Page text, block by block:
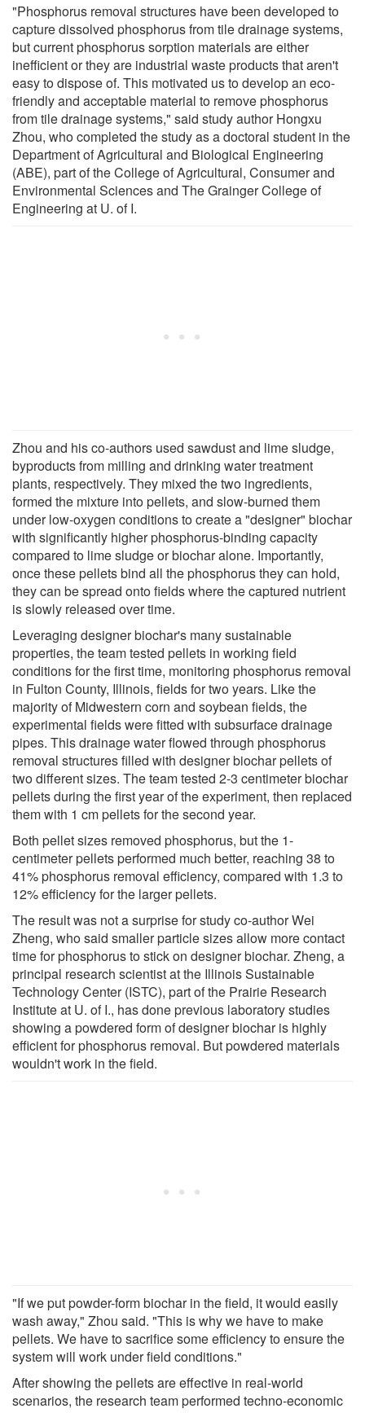
"Phosphorus removal structures have been developed to
capture dissolved phosphorus from tile drainage systems,
but current phosphorus sorption materials are either
inefficient or they are industrial waste products that aren't
easy to dispose of. This motivated us to develop an eco-
friendly and acceptable material to remove phosphorus
from tile drainage systems," said study author Hongxu
Zhou, who completed the study as a doctoral student in the
Department of Agricultural and Biological Engineering
(ABE), part of the College of Agricultural, Consumer and
Environmental Sciences and The Grainger College of
Engineering at U. of I.
Zhou and his co-authors used sawdust and lime sludge,
byproducts from milling and drinking water treatment
plants, respectively. They mixed the two ingredients,
formed the mixture into pellets, and slow-burned them
under low-oxygen conditions to create a "designer" biochar
with significantly higher phosphorus-binding capacity
compared to lime sludge or biochar alone. Importantly,
once these pellets bind all the phosphorus they can hold,
they can be spread onto fields where the captured nutrient
is slowly released over time.
Leveraging designer biochar's many sustainable
properties, the team tested pellets in working field
conditions for the first time, monitoring phosphorus removal
in Fulton County, Illinois, fields for two years. Like the
majority of Midwestern corn and soybean fields, the
experimental fields were fitted with subsurface drainage
pipes. This drainage water flowed through phosphorus
removal structures filled with designer biochar pellets of
two different sizes. The team tested 2-3 centimeter biochar
pellets during the first year of the experiment, then replaced
them with 1 cm pellets for the second year.
Both pellet sizes removed phosphorus, but the 1-
centimeter pellets performed much better, reaching 38 to
41% phosphorus removal efficiency, compared with 1.3 to
12% efficiency for the larger pellets.
The result was not a surprise for study co-author Wei
Zheng, who said smaller particle sizes allow more contact
time for phosphorus to stick on designer biochar. Zheng, a
principal research scientist at the Illinois Sustainable
Technology Center (ISTC), part of the Prairie Research
Institute at U. of I., has done previous laboratory studies
showing a powdered form of designer biochar is highly
efficient for phosphorus removal. But powdered materials
wouldn't work in the field.
"If we put powder-form biochar in the field, it would easily
wash away," Zhou said. "This is why we have to make
pellets. We have to sacrifice some efficiency to ensure the
system will work under field conditions."
After showing the pellets are effective in real-world
scenarios, the research team performed techno-economic